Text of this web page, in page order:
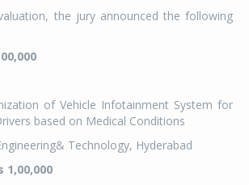
the jury announced the following
of Vehicle Infotainment System for
based on Medical Conditions
Technology, Hyderabad
1,00,000